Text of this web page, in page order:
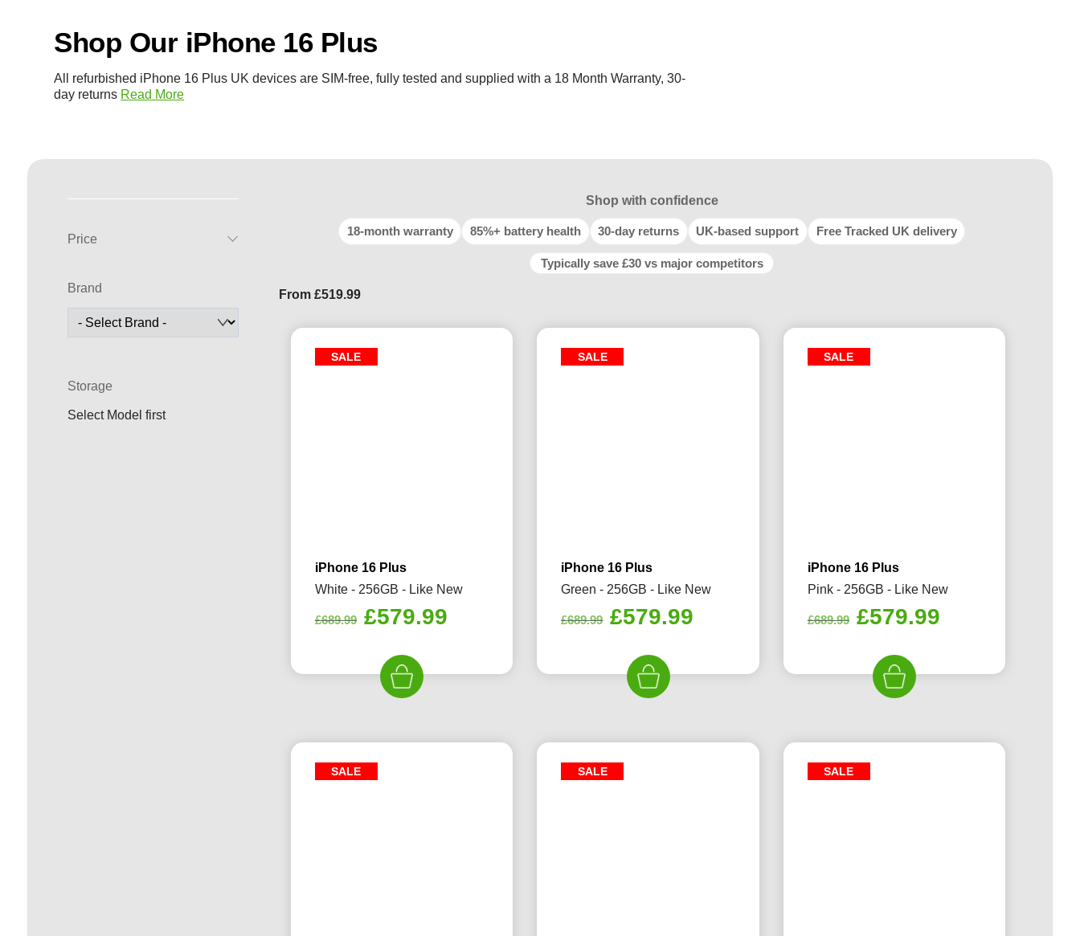
Shop Our iPhone 16 Plus
All refurbished iPhone 16 Plus UK devices are SIM-free, fully tested and supplied with a 18 Month Warranty, 30-
day returns Read More
Shop with confidence
18-month warranty 85%+ battery health 30-day returns UK-based support Free Tracked UK delivery
Typically save £30 vs major competitors
From £519.99
SALE
iPhone 16 Plus
White - 256GB - Like New
£689.99 Original
was:
£689.99.
£579.99Current
SALE
iPhone 16 Plus
Green - 256GB - Like New
£689.99 Original
was:
£689.99.
£579.99
SALE
iPhone 16 Plus
Pink - 256GB - Like New
£689.99 Original
was:
£689.99.
£579.99Current
SALE SALE SALE
Price
Brand
Storage
Select Model first